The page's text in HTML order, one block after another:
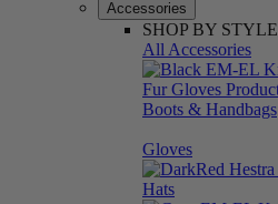
Accessories
SHOP BY STYLE
All Accessories
Boots & Handbags
Gloves
Hats